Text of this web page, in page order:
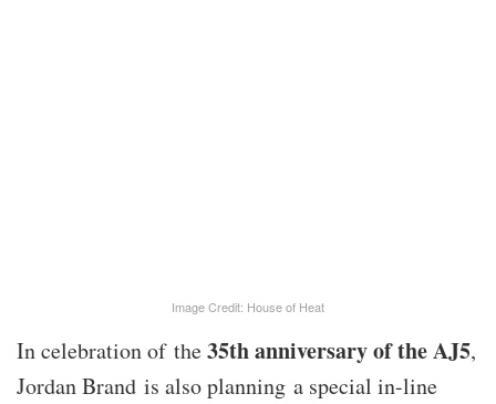
Image Credit: House of Heat
In celebration of the35th anniversary of the AJ5,
Jordan Brand is also planning a special in-line